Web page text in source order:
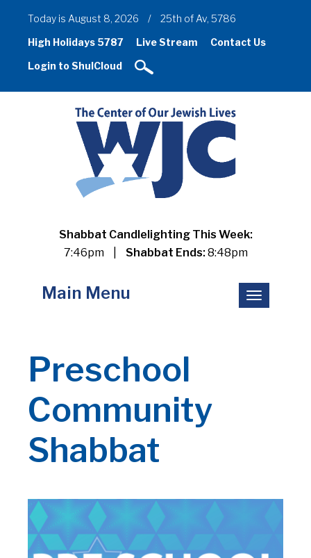
Today is August 8, 2026 /
25th of Av, 5786
High Holidays 5787
Live Stream
Contact Us
Login to ShulCloud
Shabbat Candlelighting This Week:
7:46pm
Shabbat Ends:8:48pm
Toggle
navigation
Main Menu
Preschool
Community
Shabbat